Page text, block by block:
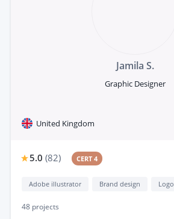
Jamila S.
Graphic Designer
United Kingdom
5.0 (82) CERT 4
Adobe illustrator Brand design Logo
48 projects